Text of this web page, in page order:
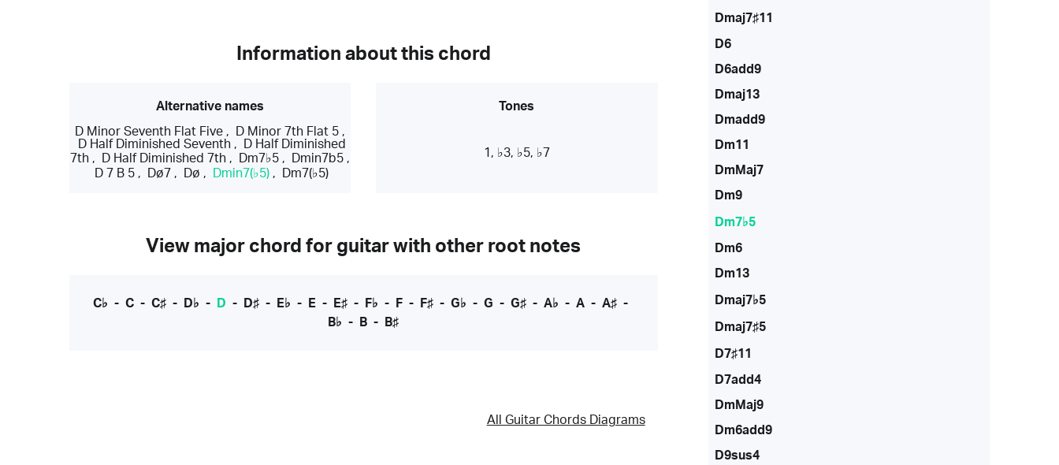
Information about this chord
Alternative names
D Minor Seventh Flat Five , D Minor 7th Flat 5 ,
D Half Diminished Seventh,
D Half Diminished
7th , D Half Diminished 7th , Dm7♭5 , Dmin7b5 ,
D 7 B 5 , Dø7 , Dø , Dmin7(♭5) , Dm7(♭5)
Tones
1, ♭3, ♭5, ♭7
View major chord for guitar with other root notes
C♭ - C- C♯- D♭ - D - D♯- E♭ - E- E♯- F♭ - F- F♯- G♭ - G - G♯- A♭ - A- A♯-
B♭ - B - B♯
All Guitar Chords Diagrams
Dmaj7♯11
D6
D6add9
Dmaj13
Dmadd9
Dm11
DmMaj7
Dm9
Dm7♭5
Dm6
Dm13
Dmaj7♭5
Dmaj7♯5
D7♯11
D7add4
DmMaj9
Dm6add9
D9sus4